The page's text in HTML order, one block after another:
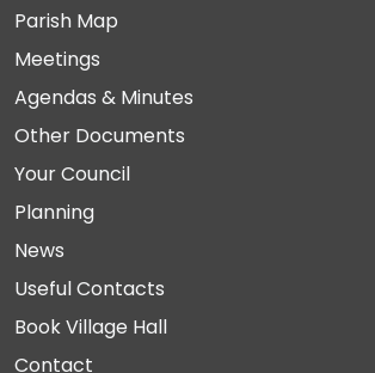
Parish Map
Meetings
Agendas & Minutes
Other Documents
Your Council
Planning
News
Useful Contacts
Book Village Hall
Contact